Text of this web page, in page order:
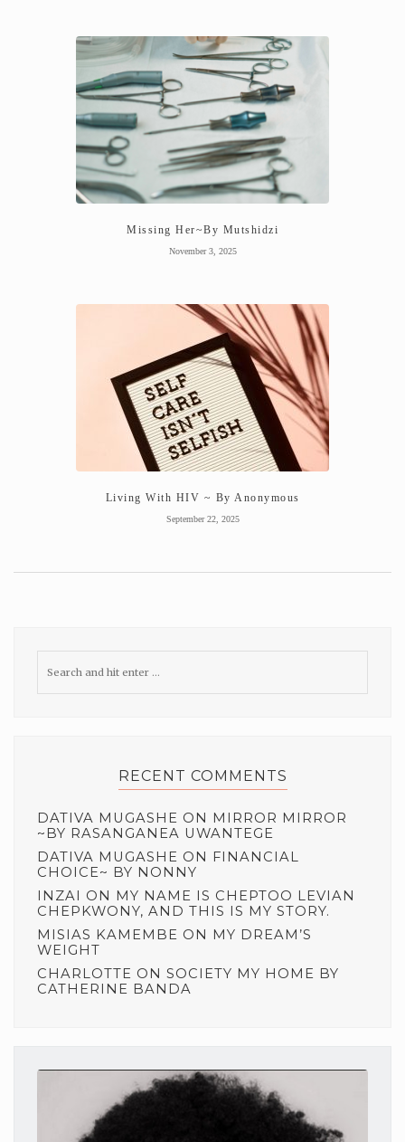
Missing Her~By Mutshidzi
November 3, 2025
Living With HIV ~ By Anonymous
September 22, 2025
RECENT COMMENTS
DATIVA MUGASHE ON MIRROR MIRROR
~BY RASANGANEA UWANTEGE
DATIVA MUGASHE ON FINANCIAL
CHOICE~ BY NONNY
INZAI ON MY NAME IS CHEPTOO LEVIAN
CHEPKWONY, AND THIS IS MY STORY.
MISIAS KAMEMBE ON MY DREAM’S
WEIGHT
CHARLOTTE ON SOCIETY MY HOME BY
CATHERINE BANDA